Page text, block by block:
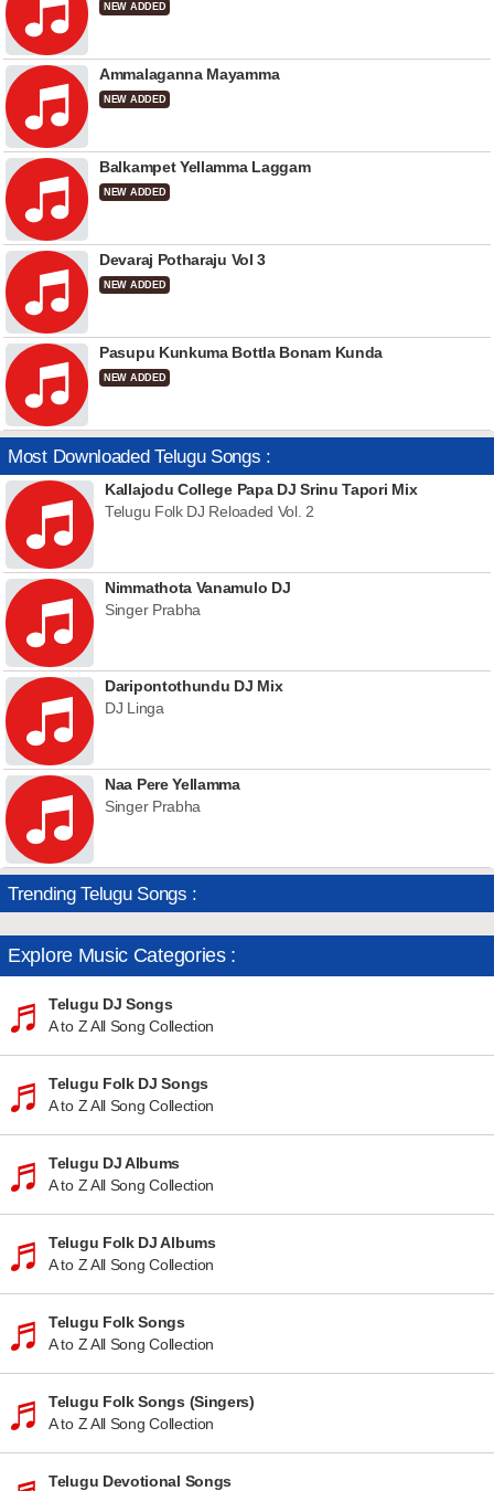
NEW ADDED
Ammalaganna Mayamma
NEW ADDED
Balkampet Yellamma Laggam
NEW ADDED
Devaraj Potharaju Vol 3
NEW ADDED
Pasupu Kunkuma Bottla Bonam Kunda
NEW ADDED
Most Downloaded Telugu Songs :
Kallajodu College Papa DJ Srinu Tapori Mix
Telugu Folk DJ Reloaded Vol. 2
Nimmathota Vanamulo DJ
Singer Prabha
Daripontothundu DJ Mix
DJ Linga
Naa Pere Yellamma
Singer Prabha
Trending Telugu Songs :
Explore Music Categories :
Telugu DJ Songs
A to Z All Song Collection
Telugu Folk DJ Songs
A to Z All Song Collection
Telugu DJ Albums
A to Z All Song Collection
Telugu Folk DJ Albums
A to Z All Song Collection
Telugu Folk Songs
A to Z All Song Collection
Telugu Folk Songs (Singers)
A to Z All Song Collection
Telugu Devotional Songs